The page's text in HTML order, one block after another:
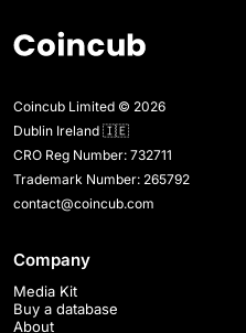
Coincub Limited © 2026
Dublin Ireland 🇮🇪
CRO Reg Number: 732711
Trademark Number: 265792
contact@coincub.com
Company
Media Kit
Buy a database
About